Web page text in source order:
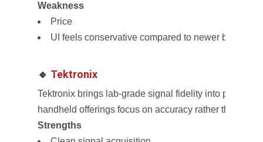
Weakness
Price
UI feels conservative compared to newer brands
🔹 Tektronix
Tektronix brings lab-grade signal fidelity into portable
handheld offerings focus on accuracy rather than “all-
Strengths